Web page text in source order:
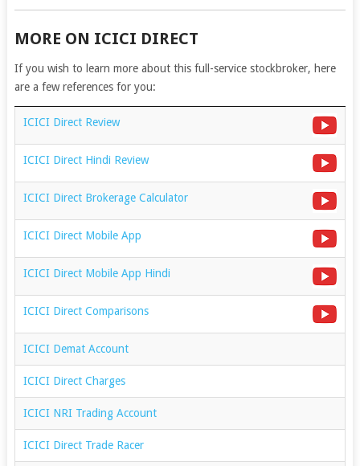
MORE ON ICICI DIRECT
If you wish to learn more about this full-service stockbroker, here
are a few references for you:
ICICI Direct Review
ICICI Direct Hindi Review
ICICI Direct Brokerage Calculator
ICICI Direct Mobile App
ICICI Direct Mobile App Hindi
ICICI Direct Comparisons
ICICI Demat Account
ICICI Direct Charges
ICICI NRI Trading Account
ICICI Direct Trade Racer